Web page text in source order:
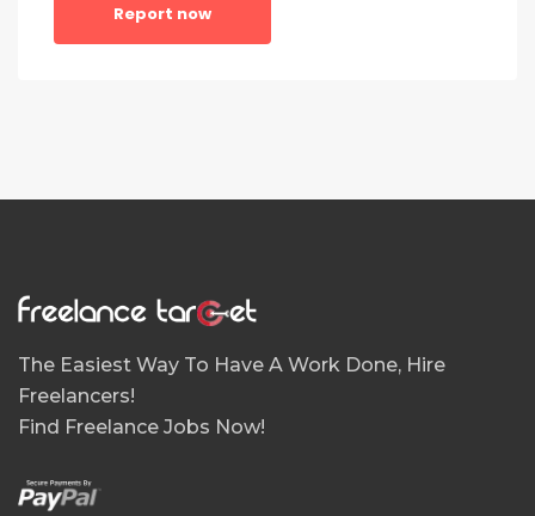
Report now
The Easiest Way To Have A Work Done, Hire
Freelancers!
Find Freelance Jobs Now!